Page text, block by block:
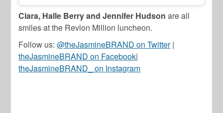
Ciara, Halle Berry and Jennifer Hudson are all
smiles at the Revlon Million luncheon.
Follow us:@theJasmineBRAND on Twitter|
theJasmineBRAND on Facebook|
theJasmineBRAND_ on Instagram